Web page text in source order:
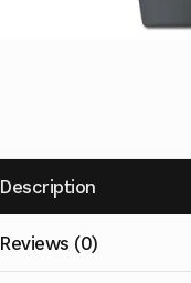
Description
Reviews (0)